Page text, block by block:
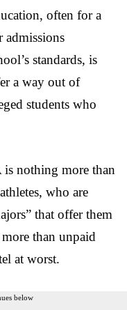
often for a
admissions
standards, is
a way out of
students who
nothing more than
who are
that offer them
than unpaid
at worst.
below